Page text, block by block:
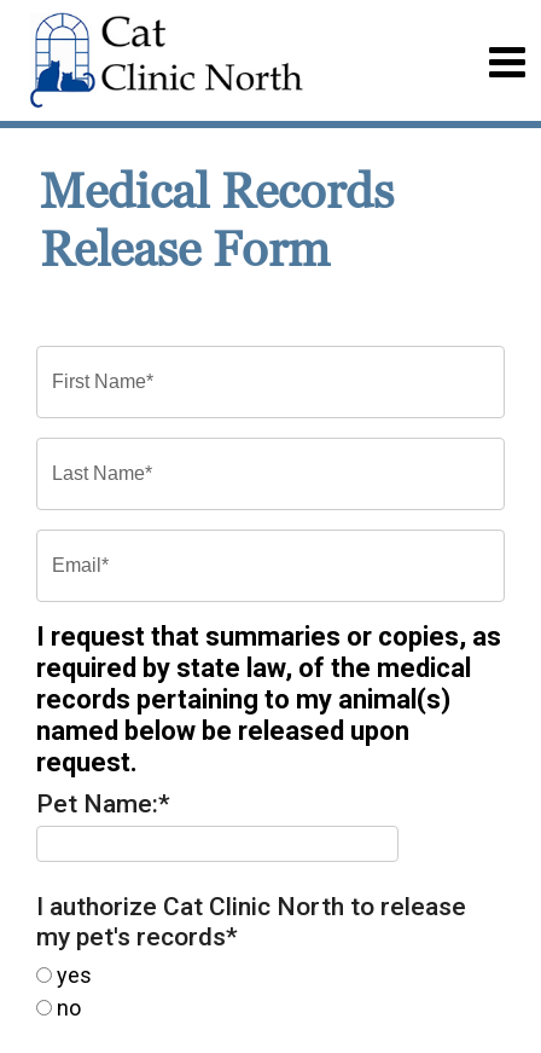
Medical Records
Release Form
I request that summaries or copies, as
required by state law, of the medical
records pertaining to my animal(s)
named below be released upon
request.
Pet Name:*
I authorize Cat Clinic North to release
my pet's records*
yes
no